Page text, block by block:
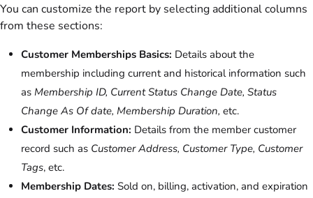
You can customize the report by selecting additional columns
from these sections:
Customer Memberships Basics: Details about the
membership including current and historical information such
as Membership ID, Current Status Change Date, Status
Change As Of date, Membership Duration, etc.
Customer Information: Details from the member customer
record such as Customer Address, Customer Type, Customer
Tags, etc.
Membership Dates: Sold on, billing, activation, and expiration